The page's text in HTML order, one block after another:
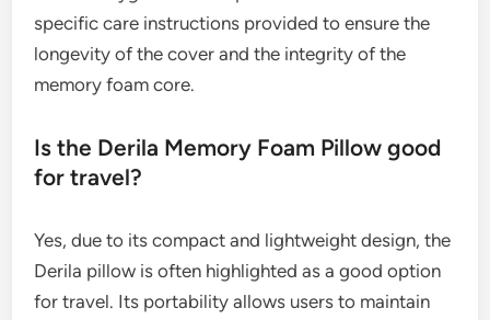
specific care instructions provided to ensure the
longevity of the cover and the integrity of the
memory foam core.
Is the Derila Memory Foam Pillow good
for travel?
Yes, due to its compact and lightweight design, the
Derila pillow is often highlighted as a good option
for travel. Its portability allows users to maintain